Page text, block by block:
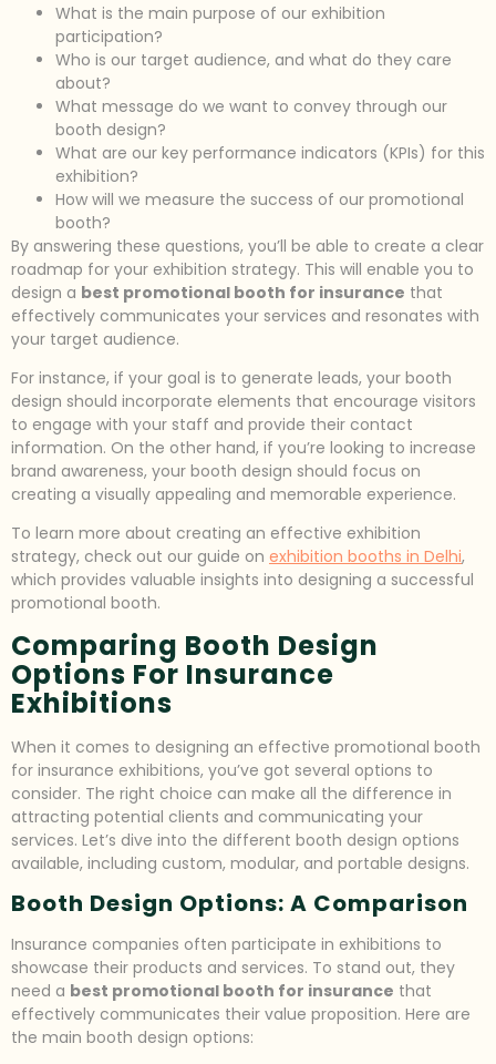
What is the main purpose of our exhibition
participation?
Who is our target audience, and what do they care
about?
What message do we want to convey through our
booth design?
What are our key performance indicators (KPIs) for this
exhibition?
How will we measure the success of our promotional
booth?
By answering these questions, you’ll be able to create a clear
roadmap for your exhibition strategy. This will enable you to
design a best promotional booth for insurance that
effectively communicates your services and resonates with
your target audience.
For instance, if your goal is to generate leads, your booth
design should incorporate elements that encourage visitors
to engage with your staff and provide their contact
information. On the other hand, if you’re looking to increase
brand awareness, your booth design should focus on
creating a visually appealing and memorable experience.
To learn more about creating an effective exhibition
strategy, check out our guide on exhibition booths in Delhi,
which provides valuable insights into designing a successful
promotional booth.
Comparing Booth Design
Options For Insurance
Exhibitions
When it comes to designing an effective promotional booth
for insurance exhibitions, you’ve got several options to
consider. The right choice can make all the difference in
attracting potential clients and communicating your
services. Let’s dive into the different booth design options
available, including custom, modular, and portable designs.
Booth Design Options: A Comparison
Insurance companies often participate in exhibitions to
showcase their products and services. To stand out, they
need a best promotional booth for insurance that
effectively communicates their value proposition. Here are
the main booth design options: